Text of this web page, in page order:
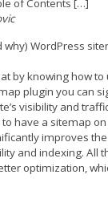
of Contents […]
why) WordPress
by knowing how to
plugin you can
visibility and
to have a sitemap
improves the
and indexing. All
optimization,